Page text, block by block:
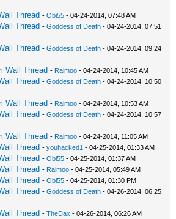
Thread -Obi55 - 04-24-2014, 07:48 AM
Thread -Goddess of Death - 04-24-2014, 07:51
Thread -Goddess of Death - 04-24-2014, 09:24
Wall Thread - Raimoo - 04-24-2014, 10:45 AM
Thread -Goddess of Death - 04-24-2014, 10:50
Wall Thread - Raimoo - 04-24-2014, 10:53 AM
Thread -Goddess of Death - 04-24-2014, 10:57
Wall Thread - Raimoo - 04-24-2014, 11:05 AM
Thread -youhacked1 - 04-25-2014, 01:33 AM
Thread -Obi55 - 04-25-2014, 01:37 AM
Thread - Raimoo - 04-25-2014, 05:49 AM
Thread -Obi55 - 04-25-2014, 01:30 PM
Thread -Goddess of Death - 04-26-2014, 06:25
Thread -TheDax - 04-26-2014, 06:26 AM